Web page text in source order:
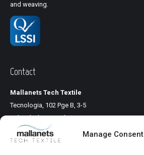
Manage Consent
and weaving.
Contact
Mallanets Tech Textile
Tecnologia, 102 Pge B, 3-5
Pol. Ind. Llinars Park
08450 Llinars del Vallés
Barcelona, Spain